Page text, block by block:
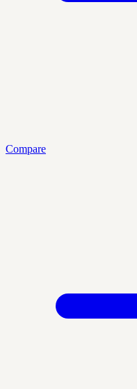
Compare